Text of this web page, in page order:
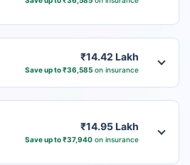
₹14.42 Lakh
Save up to ₹36,585on insurance
₹14.95 Lakh
Save up to ₹37,940on insurance